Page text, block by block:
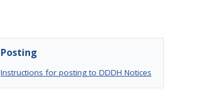
Posting
Instructions for posting to DDDH Notices